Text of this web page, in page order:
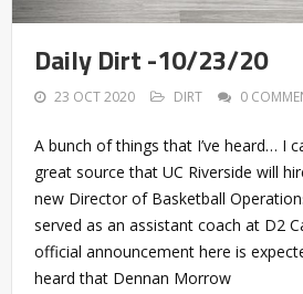
Daily Dirt -10/23/20
23 OCT 2020 DIRT 0
A bunch of things that I’ve heard… I
great source that UC Riverside will
new Director of Basketball
served as an assistant coach at D2
official announcement here is
heard that Dennan Morrow